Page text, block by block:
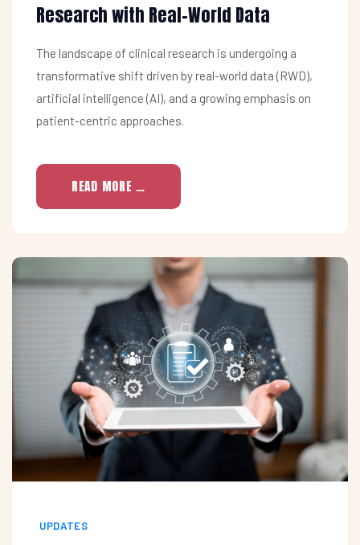
Research with Real-World Data
The landscape of clinical research is undergoing a
transformative shift driven by real-world data (RWD),
artificial intelligence (AI), and a growing emphasis on
patient-centric approaches.
READ MORE …
UPDATES